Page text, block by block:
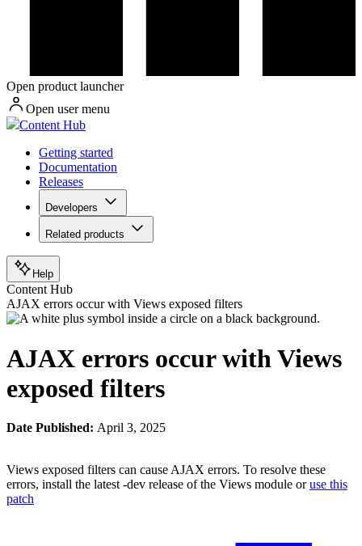
Open product launcher
Open user menu
Content Hub
Getting started
Documentation
Releases
Developers
Related products
Help
Content Hub
AJAX errors occur with Views exposed filters
AJAX errors occur with Views
exposed filters
Date Published: April 3, 2025
Views exposed filters can cause AJAX errors. To resolve these
errors, install the latest -dev release of the Views module oruse this
patch